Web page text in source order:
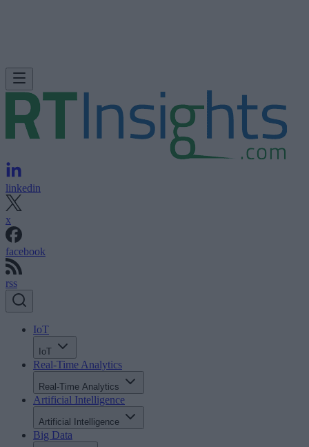
linkedin
x
facebook
rss
IoT
IoT
Real-Time Analytics
Real-Time Analytics
Artificial Intelligence
Artificial Intelligence
Big Data